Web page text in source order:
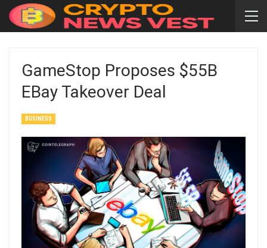
GameStop Proposes $55B
EBay Takeover Deal
BUSINESS